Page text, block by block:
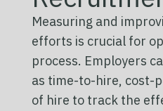
Measuring and
efforts is crucial for
process. Employers
as time-to-hire, cost-
of hire to track the